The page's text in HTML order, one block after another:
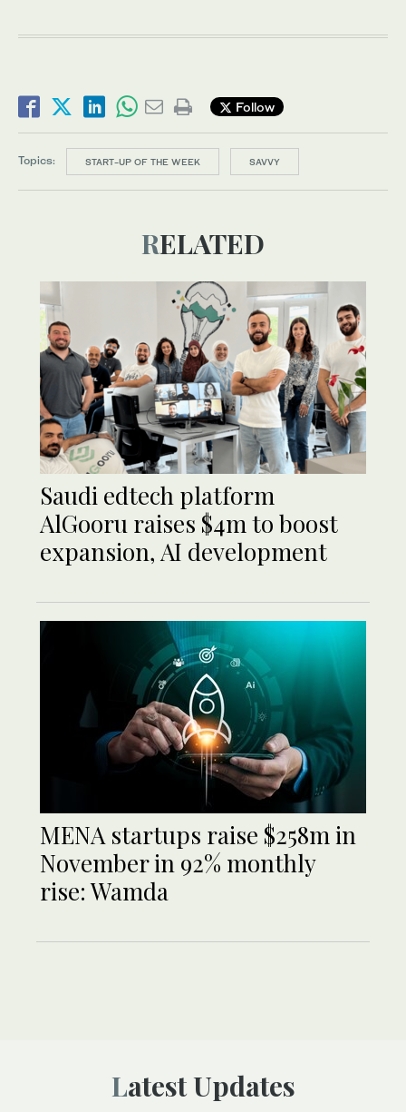
Follow
Topics: START-UP OF THE WEEK SAVVY
RELATED
Saudi edtech platform
AlGooru raises $4m to boost
expansion, AI development
MENA startups raise $258m in
November in 92% monthly
rise: Wamda
Latest Updates